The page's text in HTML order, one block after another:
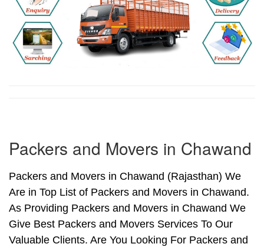
Packers and Movers in Chawand
Packers and Movers in Chawand (Rajasthan) We
Are in Top List of Packers and Movers in Chawand.
As Providing Packers and Movers in Chawand We
Give Best Packers and Movers Services To Our
Valuable Clients. Are You Looking For Packers and